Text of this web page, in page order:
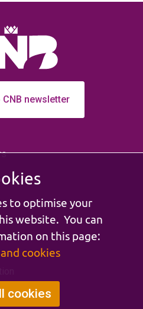
newsletter
to optimise your
website. You can
on this page:
cookies
cookies